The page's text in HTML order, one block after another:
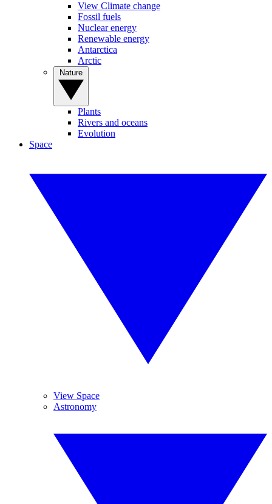
View Climate change
Fossil fuels
Nuclear energy
Renewable energy
Antarctica
Arctic
Plants
Rivers and oceans
Evolution
Space
View Space
Astronomy